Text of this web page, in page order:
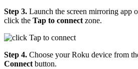
Step 3. Launch the screen mirroring app
click the Tap to connectzone.
Step 4. Choose your Roku device from
Connectbutton.